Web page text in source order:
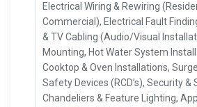
Electrical Wiring & Rewiring
Commercial), Electrical Fault
& TV Cabling (Audio/Visual
Mounting, Hot Water System
Cooktop & Oven Installations,
Safety Devices (RCD’s), Security &
Chandeliers & Feature Lighting,